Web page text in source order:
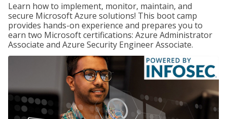
Learn how to implement, monitor, maintain, and
secure Microsoft Azure solutions! This boot camp
provides hands-on experience and prepares you to
earn two Microsoft certifications: Azure Administrator
Associate and Azure Security Engineer Associate.